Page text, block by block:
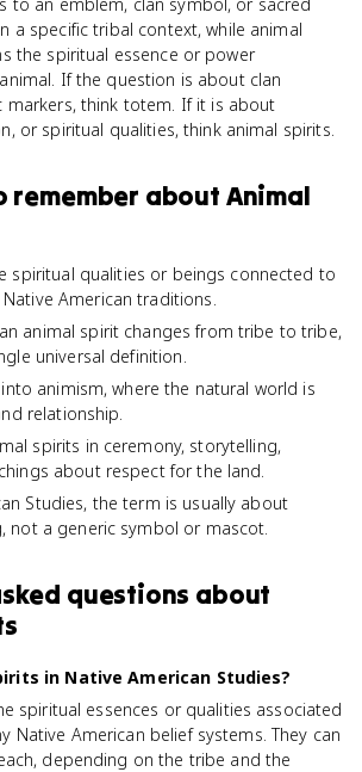
a specific tribal context, while animal
the spiritual essence or power
If the question is about clan
markers, think totem. If it is about
or spiritual qualities, think animal spirits.
remember about Animal
spiritual qualities or beings connected to
American traditions.
animal spirit changes from tribe to tribe,
universal definition.
animism, where the natural world is
relationship.
spirits in ceremony, storytelling,
about respect for the land.
Studies, the term is usually about
not a generic symbol or mascot.
questions about
in Native American Studies?
spiritual essences or qualities associated
Native American belief systems. They can
depending on the tribe and the